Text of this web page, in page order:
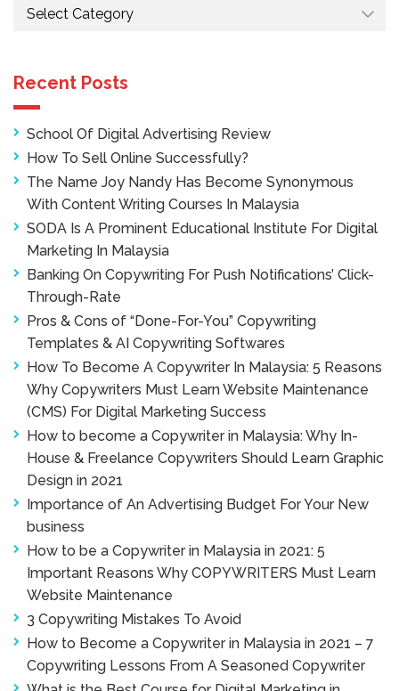
Categories
Recent Posts
School Of Digital Advertising Review
How To Sell Online Successfully?
The Name Joy Nandy Has Become Synonymous
With Content Writing Courses In Malaysia
SODA Is A Prominent Educational Institute For Digital
Marketing In Malaysia
Banking On Copywriting For Push Notifications’ Click-
Through-Rate
Pros & Cons of “Done-For-You” Copywriting
Templates & AI Copywriting Softwares
How To Become A Copywriter In Malaysia: 5 Reasons
Why Copywriters Must Learn Website Maintenance
(CMS) For Digital Marketing Success
How to become a Copywriter in Malaysia: Why In-
House & Freelance Copywriters Should Learn Graphic
Design in 2021
Importance of An Advertising Budget For Your New
business
How to be a Copywriter in Malaysia in 2021: 5
Important Reasons Why COPYWRITERS Must Learn
Website Maintenance
3 Copywriting Mistakes To Avoid
How to Become a Copywriter in Malaysia in 2021 – 7
Copywriting Lessons From A Seasoned Copywriter